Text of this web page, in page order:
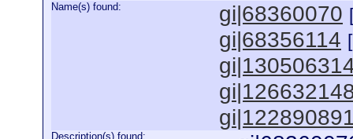
Name(s) found: gi|68360070
gi|68356114
Description(s) found: